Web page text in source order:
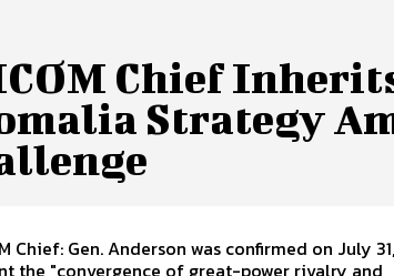
Chief
Strategy
the "convergence of great-power rivalry and